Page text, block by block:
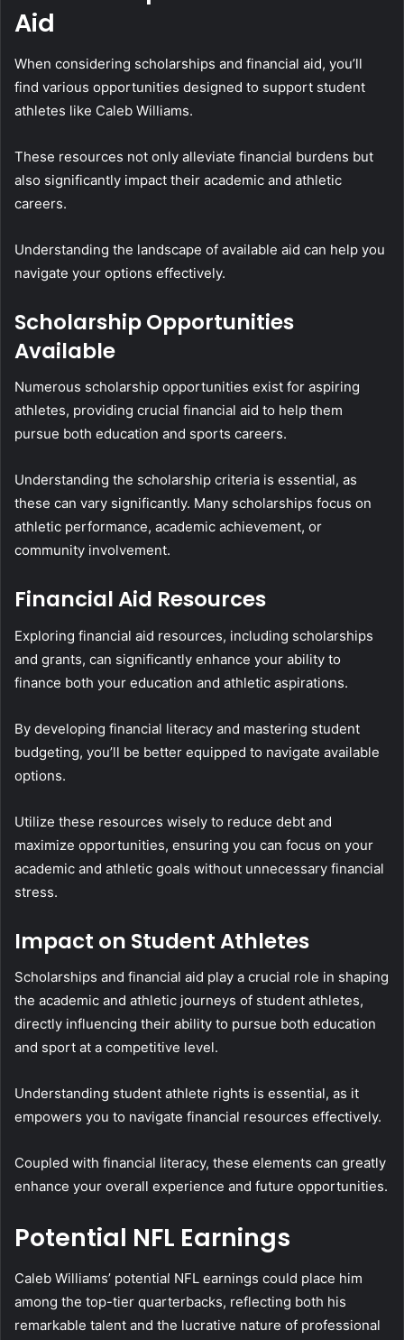
Aid
When considering scholarships and financial aid, you’ll
find various opportunities designed to support student
athletes like Caleb Williams.
These resources not only alleviate financial burdens but
also significantly impact their academic and athletic
careers.
Understanding the landscape of available aid can help you
navigate your options effectively.
Scholarship Opportunities
Available
Numerous scholarship opportunities exist for aspiring
athletes, providing crucial financial aid to help them
pursue both education and sports careers.
Understanding the scholarship criteria is essential, as
these can vary significantly. Many scholarships focus on
athletic performance, academic achievement, or
community involvement.
Financial Aid Resources
Exploring financial aid resources, including scholarships
and grants, can significantly enhance your ability to
finance both your education and athletic aspirations.
By developing financial literacy and mastering student
budgeting, you’ll be better equipped to navigate available
options.
Utilize these resources wisely to reduce debt and
maximize opportunities, ensuring you can focus on your
academic and athletic goals without unnecessary financial
stress.
Impact on Student Athletes
Scholarships and financial aid play a crucial role in shaping
the academic and athletic journeys of student athletes,
directly influencing their ability to pursue both education
and sport at a competitive level.
Understanding student athlete rights is essential, as it
empowers you to navigate financial resources effectively.
Coupled with financial literacy, these elements can greatly
enhance your overall experience and future opportunities.
Potential NFL Earnings
Caleb Williams’ potential NFL earnings could place him
among the top-tier quarterbacks, reflecting both his
remarkable talent and the lucrative nature of professional